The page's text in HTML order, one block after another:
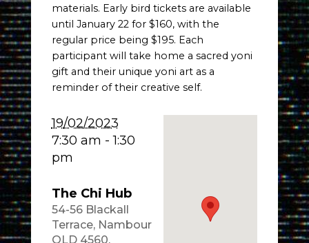
materials. Early bird tickets are available
until January 22 for $160, with the
regular price being $195. Each
participant will take home a sacred yoni
gift and their unique yoni art as a
reminder of their creative self.
19/02/2023
7:30 am - 1:30
pm
The Chi Hub
54-56 Blackall
Terrace, Nambour
QLD 4560,